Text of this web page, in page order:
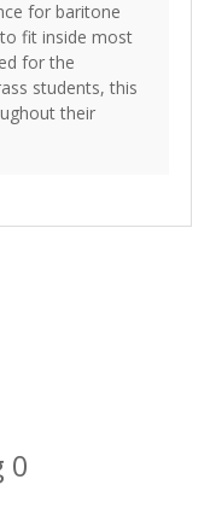
for baritone
to fit inside most
for the
students, this
their
0